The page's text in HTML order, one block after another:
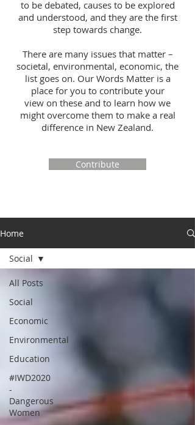
to be debated, causes to be explored
and understood, and they are the first
step towards change.
There are many issues that matter –
societal, environmental, economic, the
list goes on. Our Words Matter is a
place for you to contribute your
view on these and to learn how we
might overcome them to make a real
difference in New Zealand.
Contribute
Home
All Posts
Social
Economic
Environmental
Education
#IWD2020
-
Dangerous
Women
Social